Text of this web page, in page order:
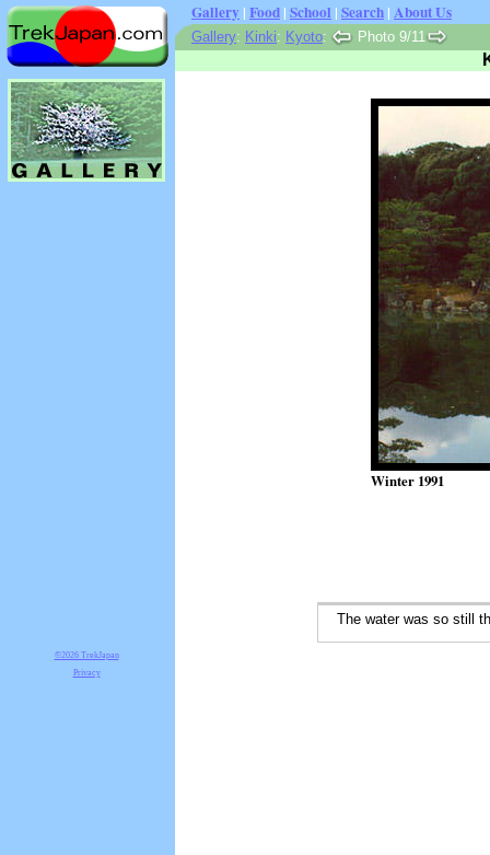
Gallery | Food | School | Search | About Us
Gallery: Kinki: Kyoto: Photo 9/11
Winter 1991
The water was so still
©2026 TrekJapan
Privacy